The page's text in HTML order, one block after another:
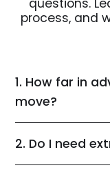
questions.
process, and
1. How far in
move?
2. Do I need